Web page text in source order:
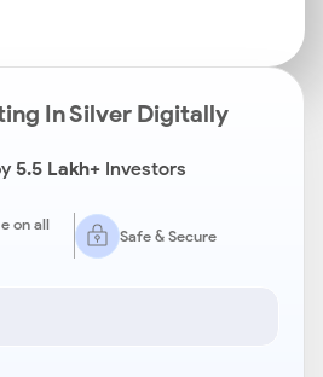
In Silver Digitally
5.5 Lakh+Investors
on all
Safe & Secure